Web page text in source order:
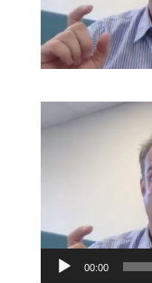
Player
00:00